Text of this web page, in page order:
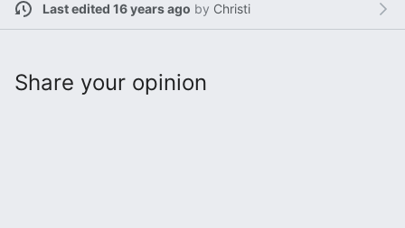
Last edited 16 years ago by Christi
Share your opinion